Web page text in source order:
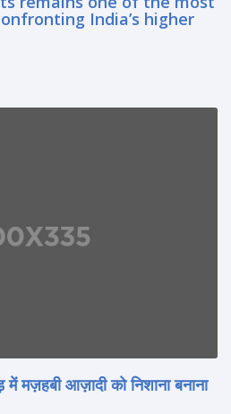
India’s higher
मज़हबी आज़ादी को निशाना बनाना